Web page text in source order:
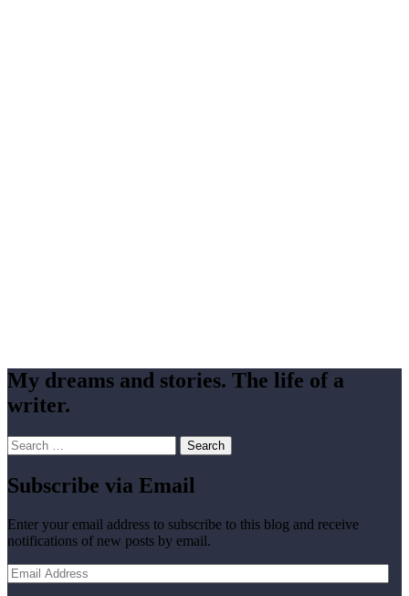
My dreams and stories. The life of a
writer.
Search
for:
Subscribe via Email
Enter your email address to subscribe to this blog and receive
notifications of new posts by email.
Email
Address